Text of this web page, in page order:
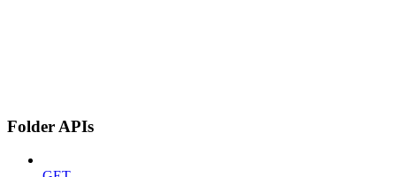
Folder APIs